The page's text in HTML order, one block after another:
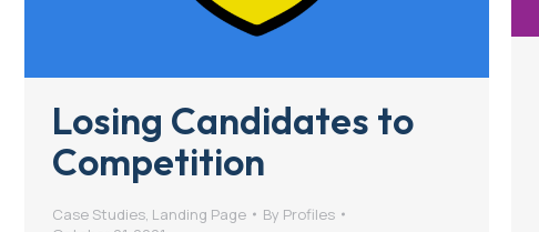
Losing Candidates to
Competition
Case Studies, Landing Page By Profiles